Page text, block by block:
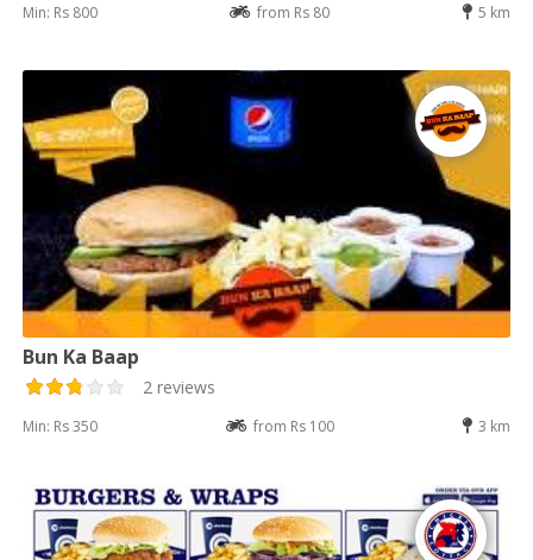
Min: Rs 800 from Rs 80 5 km
Bun Ka Baap
2 reviews
Min: Rs 350 from Rs 100 3 km